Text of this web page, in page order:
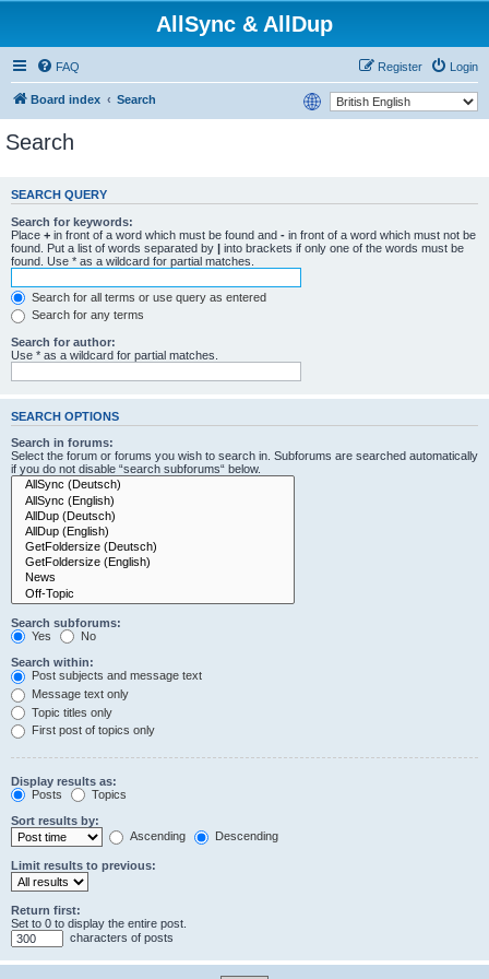
AllSync & AllDup
FAQ Login
Register
Board index Search
Search
SEARCH QUERY
Search for keywords:
Place + in front of a word which must be found and - in front of a word which must not be
found. Put a list of words separated by | into brackets if only one of the words must be
found. Use * as a wildcard for partial matches.
Search for all terms or use query as entered
Search for any terms
Search for author:
Use * as a wildcard for partial matches.
SEARCH OPTIONS
Search in forums:
Select the forum or forums you wish to search in. Subforums are searched automatically
if you do not disable “search subforums“ below.
Search subforums:
Yes
No
Search within:
Post subjects and message text
Message text only
Topic titles only
First post of topics only
Display results as:
Posts
Topics
Sort results by:
Ascending
Descending
Limit results to previous:
Return first:
Set to 0 to display the entire post.
characters of posts